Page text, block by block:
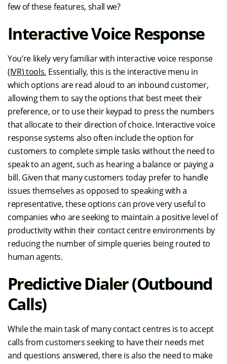
few of these features, shall we?
Interactive Voice Response
You’re likely very familiar with interactive voice response
(IVR) tools. Essentially, this is the interactive menu in
which options are read aloud to an inbound customer,
allowing them to say the options that best meet their
preference, or to use their keypad to press the numbers
that allocate to their direction of choice. Interactive voice
response systems also often include the option for
customers to complete simple tasks without the need to
speak to an agent, such as hearing a balance or paying a
bill. Given that many customers today prefer to handle
issues themselves as opposed to speaking with a
representative, these options can prove very useful to
companies who are seeking to maintain a positive level of
productivity within their contact centre environments by
reducing the number of simple queries being routed to
human agents.
Predictive Dialer (outbound
Calls)
While the main task of many contact centres is to accept
calls from customers seeking to have their needs met
and questions answered, there is also the need to make